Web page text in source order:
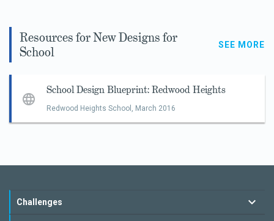
Resources for New Designs for
School
SEE MORE
School Design Blueprint: Redwood Heights
Redwood Heights School, March 2016
Challenges